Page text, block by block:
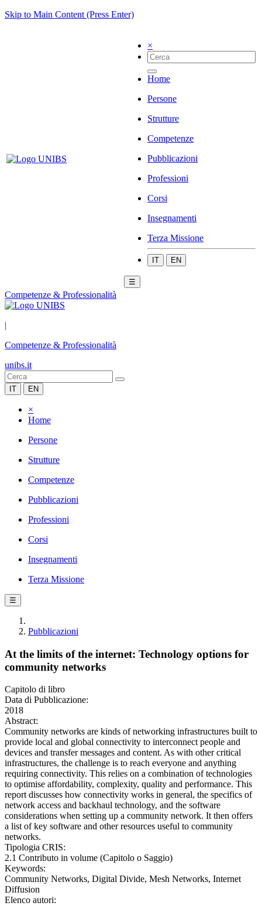
Skip to Main Content (Press Enter)
×
Home
Persone
Strutture
Competenze
Pubblicazioni
Professioni
Corsi
Insegnamenti
Terza Missione
IT EN
☰
Competenze & Professionalità
|
Competenze & Professionalità
unibs.it
IT EN
×
Home
Persone
Strutture
Competenze
Pubblicazioni
Professioni
Corsi
Insegnamenti
Terza Missione
☰
Pubblicazioni
At the limits of the internet: Technology options for
community networks
Capitolo di libro
Data di Pubblicazione:
2018
Abstract:
Community networks are kinds of networking infrastructures built to
provide local and global connectivity to interconnect people and
devices and transfer messages and content. As with other critical
infrastructures, the challenge is to reach everyone and anything
requiring connectivity. This relies on a combination of technologies
to optimise affordability, complexity, quality and performance. This
report discusses how connectivity works in general, the specifics of
network access and backhaul technology, and the software
considerations when setting up a community network. It then offers
a list of key software and other resources useful to community
networks.
Tipologia CRIS:
2.1 Contributo in volume (Capitolo o Saggio)
Keywords:
Community Networks, Digital Divide, Mesh Networks, Internet
Diffusion
Elenco autori: